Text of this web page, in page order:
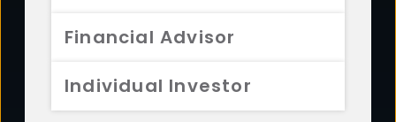
Financial Advisor
Individual Investor
FUNDS